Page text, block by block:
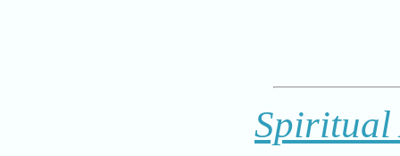
Spiritual